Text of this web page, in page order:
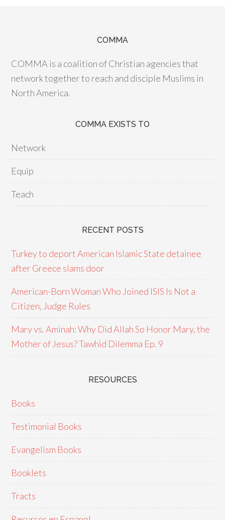
COMMA
COMMA is a coalition of Christian agencies that
network together to reach and disciple Muslims in
North America.
COMMA EXISTS TO
Network
Equip
Teach
RECENT POSTS
Turkey to deport American Islamic State detainee
after Greece slams door
American-Born Woman Who Joined ISIS Is Not a
Citizen, Judge Rules
Mary vs. Aminah: Why Did Allah So Honor Mary, the
Mother of Jesus? Tawhid Dilemma Ep. 9
RESOURCES
Books
Testimonial Books
Evangelism Books
Booklets
Tracts